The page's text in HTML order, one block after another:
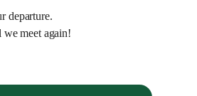
departure.
meet again!